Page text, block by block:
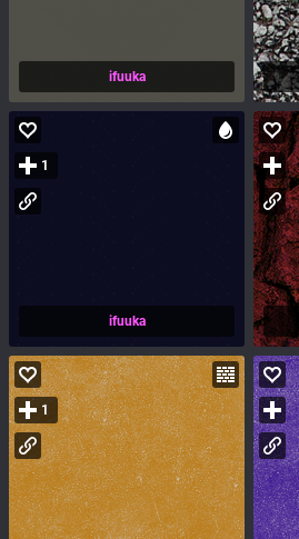
ifuuka
ifuuka
1
1